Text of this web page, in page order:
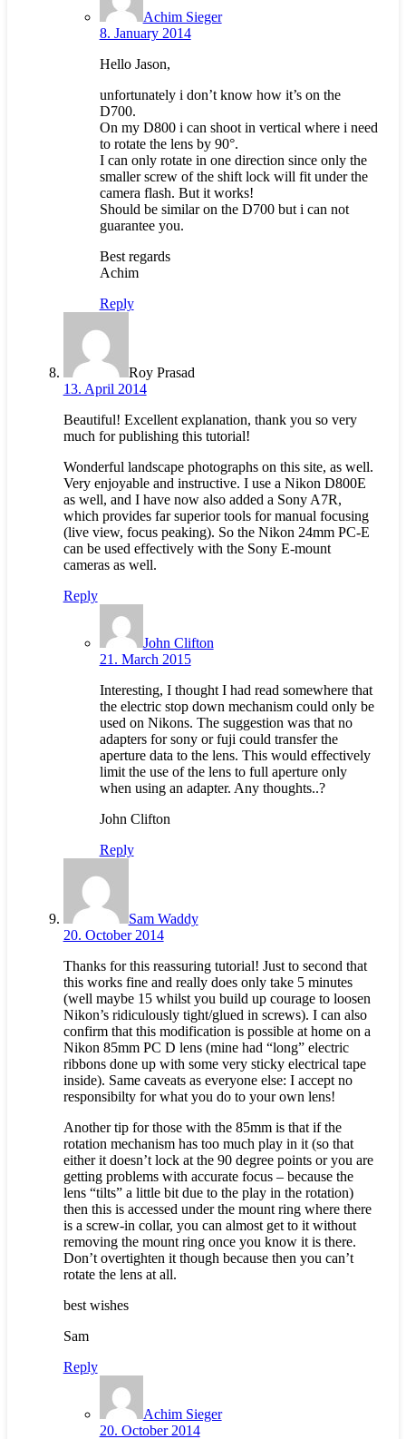
Achim Sieger
8. January 2014
Hello Jason,
unfortunately i don’t know how it’s on the
D700.
On my D800 i can shoot in vertical where i need
to rotate the lens by 90°.
I can only rotate in one direction since only the
smaller screw of the shift lock will fit under the
camera flash. But it works!
Should be similar on the D700 but i can not
guarantee you.
Best regards
Achim
Reply
Roy Prasad
13. April 2014
Beautiful! Excellent explanation, thank you so very
much for publishing this tutorial!
Wonderful landscape photographs on this site, as well.
Very enjoyable and instructive. I use a Nikon D800E
as well, and I have now also added a Sony A7R,
which provides far superior tools for manual focusing
(live view, focus peaking). So the Nikon 24mm PC-E
can be used effectively with the Sony E-mount
cameras as well.
Reply
John Clifton
21. March 2015
Interesting, I thought I had read somewhere that
the electric stop down mechanism could only be
used on Nikons. The suggestion was that no
adapters for sony or fuji could transfer the
aperture data to the lens. This would effectively
limit the use of the lens to full aperture only
when using an adapter. Any thoughts..?
John Clifton
Reply
Sam Waddy
20. October 2014
Thanks for this reassuring tutorial! Just to second that
this works fine and really does only take 5 minutes
(well maybe 15 whilst you build up courage to loosen
Nikon’s ridiculously tight/glued in screws). I can also
confirm that this modification is possible at home on a
Nikon 85mm PC D lens (mine had “long” electric
ribbons done up with some very sticky electrical tape
inside). Same caveats as everyone else: I accept no
responsibilty for what you do to your own lens!
Another tip for those with the 85mm is that if the
rotation mechanism has too much play in it (so that
either it doesn’t lock at the 90 degree points or you are
getting problems with accurate focus – because the
lens “tilts” a little bit due to the play in the rotation)
then this is accessed under the mount ring where there
is a screw-in collar, you can almost get to it without
removing the mount ring once you know it is there.
Don’t overtighten it though because then you can’t
rotate the lens at all.
best wishes
Sam
Reply
Achim Sieger
20. October 2014